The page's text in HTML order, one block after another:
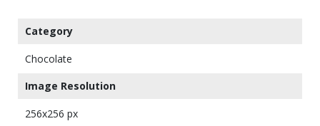
Category
Chocolate
Image Resolution
256x256 px